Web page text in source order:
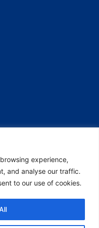
experience,
and analyse our traffic.
to our use of cookies.
Office (EECO)